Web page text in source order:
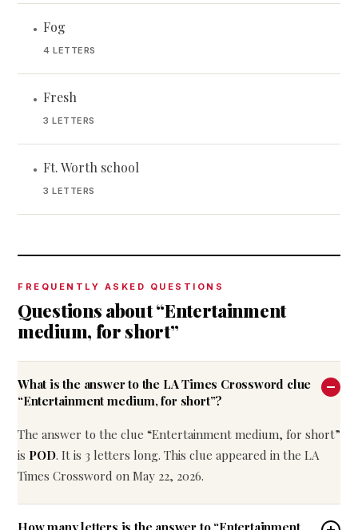
• Fog
4 LETTERS
• Fresh
3 LETTERS
• Ft. Worth school
3 LETTERS
FREQUENTLY ASKED QUESTIONS
Questions about “Entertainment
medium, for short”
What is the answer to the LA Times Crossword clue
“Entertainment medium, for short”?
The answer to the clue “Entertainment medium, for short”
is POD. It is 3 letters long. This clue appeared in the LA
Times Crossword on May 22, 2026.
How many letters is the answer to “Entertainment